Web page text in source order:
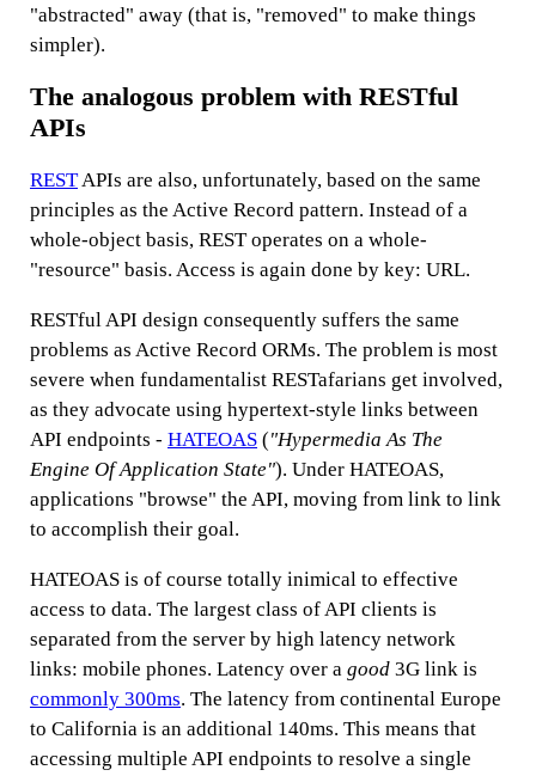
"abstracted" away (that is, "removed" to make things
simpler).
The analogous problem with RESTful
APIs
RESTAPIs are also, unfortunately, based on the same
principles as the Active Record pattern. Instead of a
whole-object basis, REST operates on a whole-
"resource" basis. Access is again done by key: URL.
RESTful API design consequently suffers the same
problems as Active Record ORMs. The problem is most
severe when fundamentalist RESTafarians get involved,
as they advocate using hypertext-style links between
API endpoints - HATEOAS ("Hypermedia As The
Engine Of Application State"). Under HATEOAS,
applications "browse" the API, moving from link to link
to accomplish their goal.
HATEOAS is of course totally inimical to effective
access to data. The largest class of API clients is
separated from the server by high latency network
links: mobile phones. Latency over a good 3G link is
commonly 300ms. The latency from continental Europe
to California is an additional 140ms. This means that
accessing multiple API endpoints to resolve a single